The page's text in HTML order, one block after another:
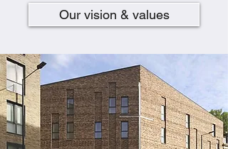
Our vision & values